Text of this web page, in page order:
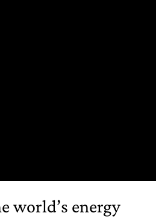
world’s energy